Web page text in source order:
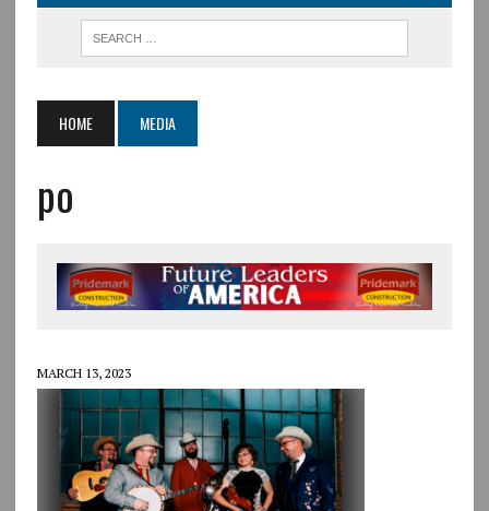
HOME MEDIA
po
MARCH 13, 2023